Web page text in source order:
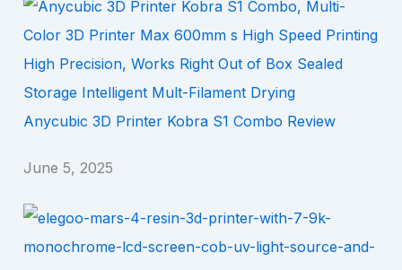
Anycubic 3D Printer Kobra S1 Combo Review
June 5, 2025